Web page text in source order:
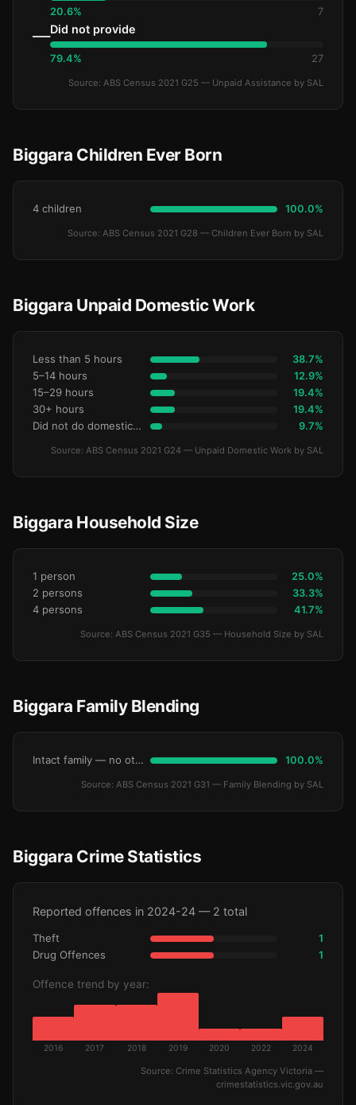
20.6% 7
—Did not provide
79.4% 27
Source: ABS Census 2021 G25 — Unpaid Assistance by SAL
Biggara Children Ever Born
4 children 100.0%
Source: ABS Census 2021 G28 — Children Ever Born by SAL
Biggara Unpaid Domestic Work
Less than 5 hours 38.7%
5–14 hours 12.9%
15–29 hours 19.4%
30+ hours 19.4%
Did not do domestic work 9.7%
Source: ABS Census 2021 G24 — Unpaid Domestic Work by SAL
Biggara Household Size
1 person 25.0%
2 persons 33.3%
4 persons 41.7%
Source: ABS Census 2021 G35 — Household Size by SAL
Biggara Family Blending
Intact family — no other children 100.0%
Source: ABS Census 2021 G31 — Family Blending by SAL
Biggara Crime Statistics
Reported offences in 2024-24 — 2 total
Theft 1
Drug Offences 1
Offence trend by year:
2016 2017 2018 2019 2020 2022 2024
Source: Crime Statistics Agency Victoria —
crimestatistics.vic.gov.au